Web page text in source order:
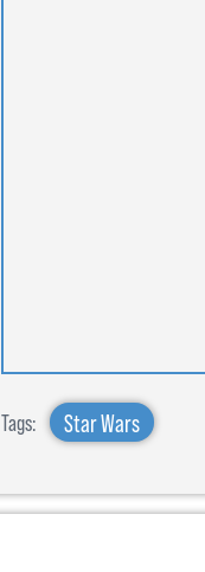
Tags: Star Wars